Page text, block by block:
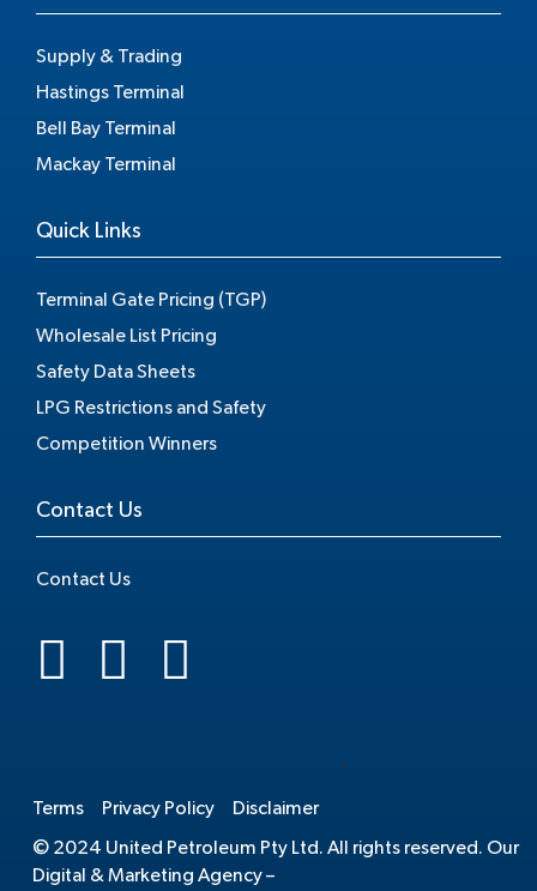
Supply & Trading
Hastings Terminal
Bell Bay Terminal
Mackay Terminal
Quick Links
Terminal Gate Pricing (TGP)
Wholesale List Pricing
Safety Data Sheets
LPG Restrictions and Safety
Competition Winners
Contact Us
Contact Us
Terms Privacy Policy Disclaimer
© 2024 United Petroleum Pty Ltd. All rights reserved. Our
Digital & Marketing Agency –
.